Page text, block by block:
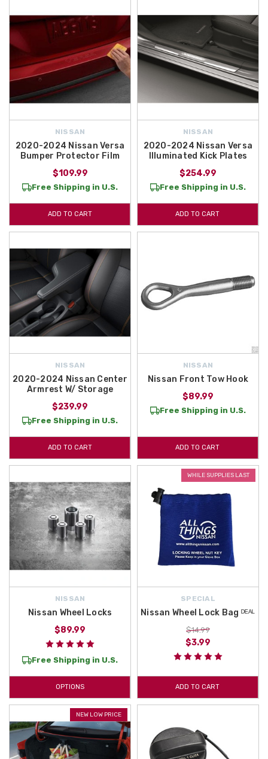
NISSAN
2020-2024 Nissan Versa
Bumper Protector Film
$109.99
Free Shipping in U.S.
ADD TO CART
NISSAN
2020-2024 Nissan Versa
Illuminated Kick Plates
$254.99
Free Shipping in U.S.
ADD TO CART
NISSAN
2020-2024 Nissan Center
Armrest W/ Storage
$239.99
Free Shipping in U.S.
ADD TO CART
NISSAN
Nissan Front Tow Hook
$89.99
Free Shipping in U.S.
ADD TO CART
NISSAN
Nissan Wheel Locks
$89.99
Free Shipping in U.S.
OPTIONS
WHILE SUPPLIES LAST
SPECIAL
Nissan Wheel Lock Bag ᴰᴱᴬᴸ
$14.99
$3.99
ADD TO CART
NEW LOW PRICE